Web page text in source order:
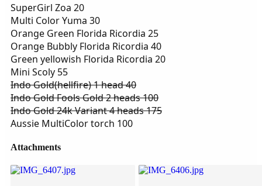
SuperGirl Zoa 20
Multi Color Yuma 30
Orange Green Florida Ricordia 25
Orange Bubbly Florida Ricordia 40
Green yellowish Florida Ricordia 20
Mini Scoly 55
Indo Gold(hellfire) 1 head 40
Indo Gold Fools Gold 2 heads 100
Indo Gold 24k Variant 4 heads 175
Aussie MultiColor torch 100
Attachments